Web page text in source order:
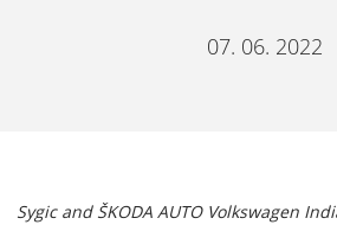
07. 06. 2022
Sygic and ŠKODA AUTO Volkswagen